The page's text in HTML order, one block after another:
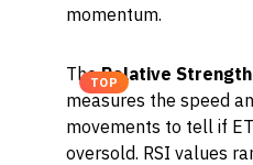
momentum.
TOP
TheRelative
measures the speed
movements to tell if
oversold. RSI values